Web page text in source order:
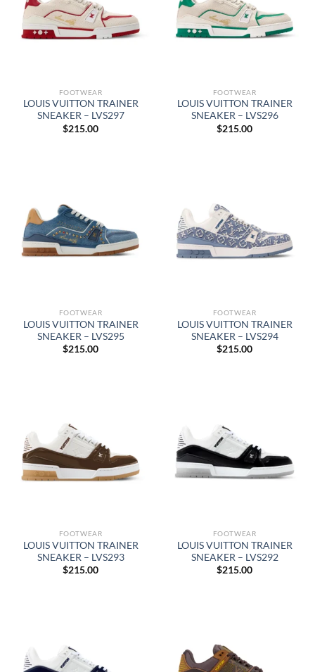
FOOTWEAR
LOUIS VUITTON TRAINER
SNEAKER – LVS297
$215.00
FOOTWEAR
LOUIS VUITTON TRAINER
SNEAKER – LVS296
$215.00
FOOTWEAR
LOUIS VUITTON TRAINER
SNEAKER – LVS295
$215.00
FOOTWEAR
LOUIS VUITTON TRAINER
SNEAKER – LVS294
$215.00
FOOTWEAR
LOUIS VUITTON TRAINER
SNEAKER – LVS293
$215.00
FOOTWEAR
LOUIS VUITTON TRAINER
SNEAKER – LVS292
$215.00